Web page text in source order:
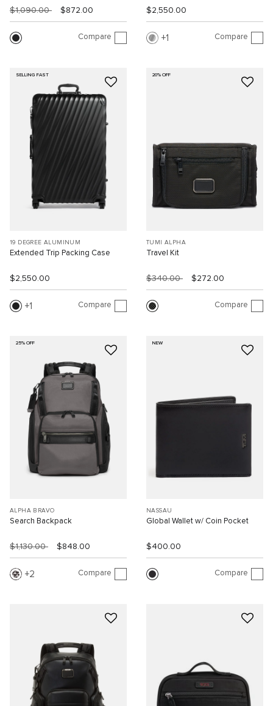
$1,090.00 $872.00
Compare
$2,550.00
1 Compare
SELLING FAST
19 DEGREE ALUMINUM
Extended Trip Packing Case
$2,550.00
1 Compare
20% OFF
TUMI ALPHA
Travel Kit
$340.00 $272.00
Compare
25% OFF
ALPHA BRAVO
Search Backpack
$1,130.00 $848.00
2 Compare
NEW
NASSAU
Global Wallet w/ Coin Pocket
$400.00
Compare